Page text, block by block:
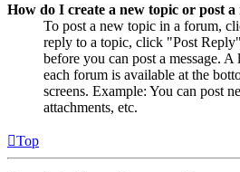
How do I create a new topic or post a
To post a new topic in a forum,
reply to a topic, click "Post
before you can post a message.
each forum is available at the
screens. Example: You can post
attachments, etc.
Top